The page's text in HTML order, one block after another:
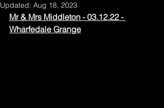
Updated: Aug 18, 2023
Mr & Mrs Middleton - 03.12.22 -
Wharfedale Grange